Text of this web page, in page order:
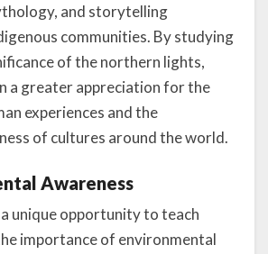
and storytelling
communities. By studying
of the northern lights,
a greater appreciation for the
experiences and the
of cultures around the world.
Awareness
unique opportunity to teach
importance of environmental